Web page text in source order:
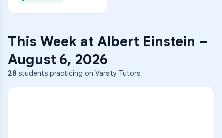
This Week at Albert Einstein –
August 6, 2026
28 students practicing on Varsity Tutors